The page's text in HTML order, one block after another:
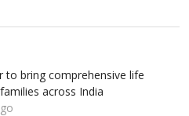
to bring comprehensive life
across India